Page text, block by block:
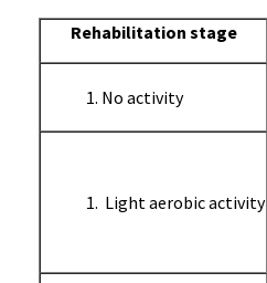
Rehabilitation stage
No activity
Light aerobic activity